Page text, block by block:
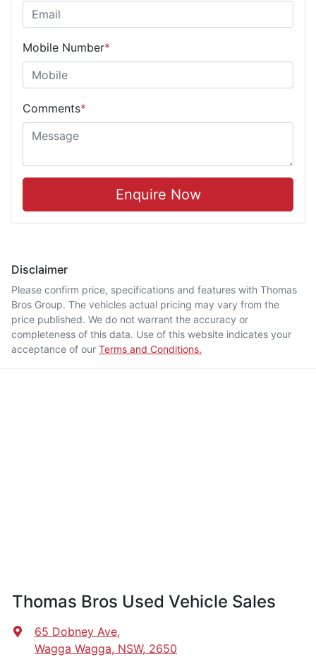
Mobile Number*
Comments*
Enquire Now
Disclaimer
Please confirm price, specifications and features with Thomas
Bros Group. The vehicles actual pricing may vary from the
price published. We do not warrant the accuracy or
completeness of this data. Use of this website indicates your
acceptance of our Terms and Conditions.
Thomas Bros Used Vehicle Sales
65 Dobney Ave,
Wagga Wagga, NSW, 2650